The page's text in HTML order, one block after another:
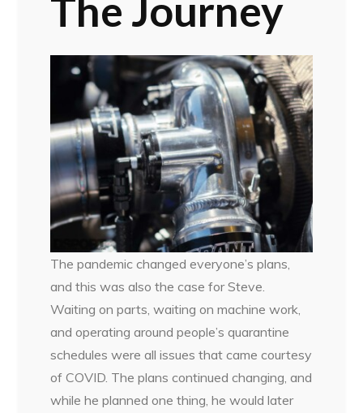
The Journey
The pandemic changed everyone’s plans,
and this was also the case for Steve.
Waiting on parts, waiting on machine work,
and operating around people’s quarantine
schedules were all issues that came courtesy
of COVID. The plans continued changing, and
while he planned one thing, he would later